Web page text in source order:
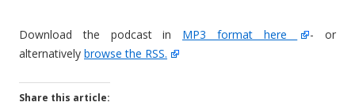
Download the podcast in MP3 format here
- or
alternatively browse the RSS.
Share this article: